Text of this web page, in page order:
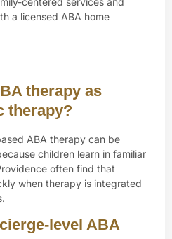
a licensed ABA home
therapy as
therapy?
ABA therapy can be
children learn in familiar
often find that
when therapy is integrated
level ABA